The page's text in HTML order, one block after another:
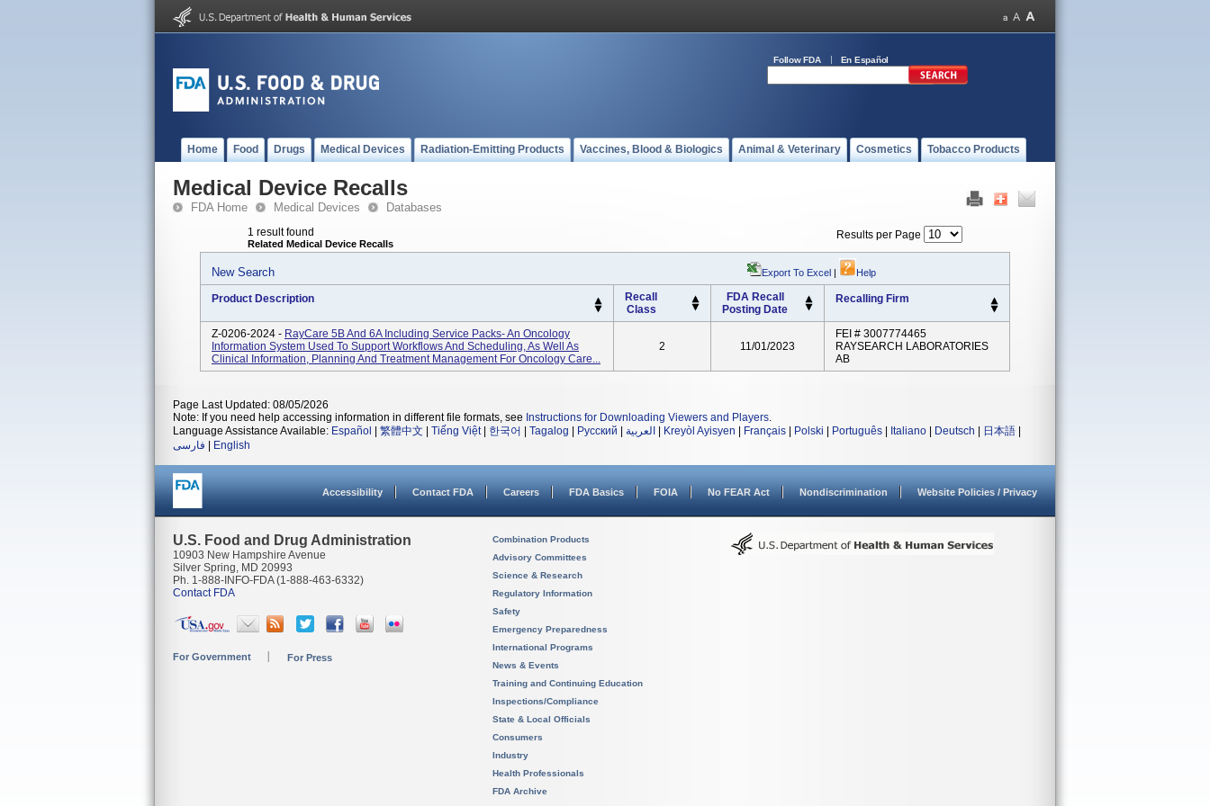
Follow FDA En Español
Home Food Drugs Medical Devices Radiation-Emitting Products Vaccines, Blood & Biologics Animal & Veterinary Cosmetics Tobacco Products
Medical Device Recalls
FDA Home Medical Devices Databases
1 result found
Related Medical Device Recalls
Results per Page
New Search Export To Excel | Help
Product Description
Recall
Class
FDA Recall
Posting Date
Recalling Firm
Z-0206-2024 - RayCare 5B And 6A Including Service Packs- An Oncology
Information System Used To Support Workflows And Scheduling, As Well As
Clinical Information, Planning And Treatment Management For Oncology Care...
2 11/01/2023
FEI # 3007774465
RAYSEARCH LABORATORIES
AB
Page Last Updated: 08/05/2026
Note: If you need help accessing information in different file formats, see Instructions for Downloading Viewers and Players.
Language Assistance Available: Español 繁體中文 Tiếng Việt| 한국어 Tagalog Русский العربية Kreyòl Ayisyen Français Polski Português Italiano Deutsch 日本語
فارسی
English
Accessibility Contact FDA Careers FDA Basics FOIA No FEAR Act Nondiscrimination Website Policies / Privacy
U.S. Food and Drug Administration
10903 New Hampshire Avenue
Silver Spring, MD 20993
Ph. 1-888-INFO-FDA (1-888-463-6332)
Contact FDA
For Government For Press
Combination Products
Advisory Committees
Science & Research
Regulatory Information
Safety
Emergency Preparedness
International Programs
News & Events
Training and Continuing Education
Inspections/Compliance
State & Local Officials
Consumers
Industry
Health Professionals
FDA Archive